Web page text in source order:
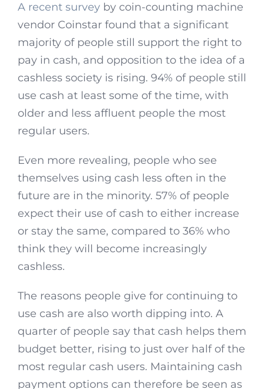
A recent survey by coin-counting machine
vendor Coinstar found that a significant
majority of people still support the right to
pay in cash, and opposition to the idea of a
cashless society is rising. 94% of people still
use cash at least some of the time, with
older and less affluent people the most
regular users.
Even more revealing, people who see
themselves using cash less often in the
future are in the minority. 57% of people
expect their use of cash to either increase
or stay the same, compared to 36% who
think they will become increasingly
cashless.
The reasons people give for continuing to
use cash are also worth dipping into. A
quarter of people say that cash helps them
budget better, rising to just over half of the
most regular cash users. Maintaining cash
payment options can therefore be seen as